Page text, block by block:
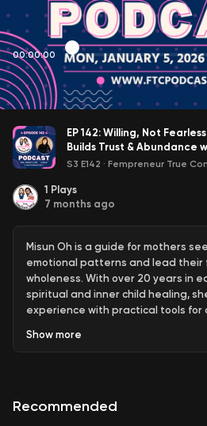
00:00:00
EP 142: Willing, Not
Builds Trust & Abundance
S3 E142 · Fempreneur True
1 Plays
7 months ago
Misun Oh is a guide for mothers
emotional patterns and lead their
wholeness. With over 20 years in
spiritual and inner child healing,
experience with practical tools for
and surrender to trust informs her
a new legacy for their children.
Show more
Recommended